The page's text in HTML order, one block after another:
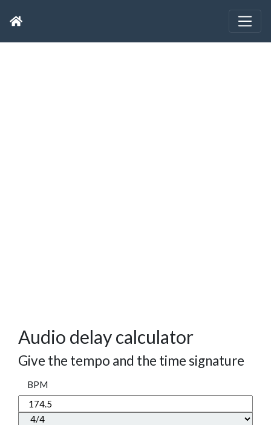
Audio delay calculator
Give the tempo and the time signature
BPM